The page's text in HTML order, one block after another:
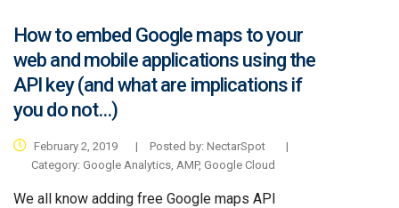
How to embed Google maps to your
web and mobile applications using the
API key (and what are implications if
you do not…)
February 2, 2019 | Posted by: NectarSpot
|
Category: Google Analytics, AMP, Google Cloud
We all know adding free Google maps API